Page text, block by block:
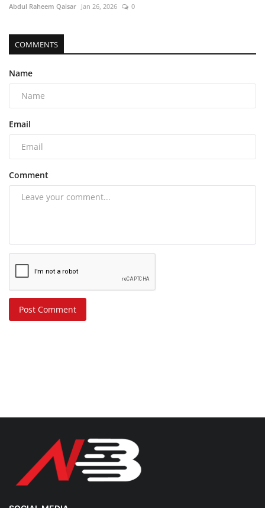
Abdul Raheem Qaisar Jan 26, 2026 0
COMMENTS
Name
Email
Comment
Post Comment